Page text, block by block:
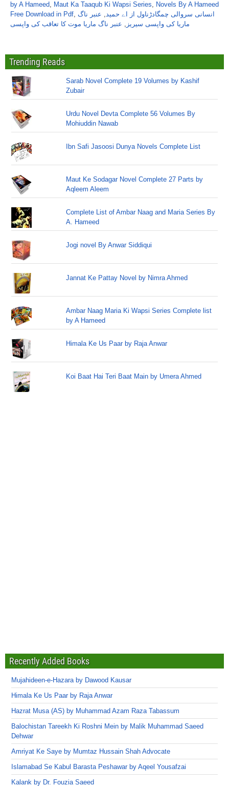
by A Hameed, Maut Ka Taaqub Ki Wapsi Series, Novels By A Hameed
Free Download in Pdf, انسانی سروالی چمگادڑناول از اے حمید, عنبر ناگ
ماریا کی واپسی سیریز , عنبر ناگ ماریا موت کا تعاقب کی واپسی
Trending Reads
Sarab Novel Complete 19 Volumes by Kashif
Zubair
Urdu Novel Devta Complete 56 Volumes By
Mohiuddin Nawab
Ibn Safi Jasoosi Dunya Novels Complete List
Maut Ke Sodagar Novel Complete 27 Parts by
Aqleem Aleem
Complete List of Ambar Naag and Maria Series By
A. Hameed
Jogi novel By Anwar Siddiqui
Jannat Ke Pattay Novel by Nimra Ahmed
Ambar Naag Maria Ki Wapsi Series Complete list
by A Hameed
Himala Ke Us Paar by Raja Anwar
Koi Baat Hai Teri Baat Main by Umera Ahmed
Recently Added Books
Mujahideen-e-Hazara by Dawood Kausar
Himala Ke Us Paar by Raja Anwar
Hazrat Musa (AS) by Muhammad Azam Raza Tabassum
Balochistan Tareekh Ki Roshni Mein by Malik Muhammad Saeed
Dehwar
Amriyat Ke Saye by Mumtaz Hussain Shah Advocate
Islamabad Se Kabul Barasta Peshawar by Aqeel Yousafzai
Kalank by Dr. Fouzia Saeed